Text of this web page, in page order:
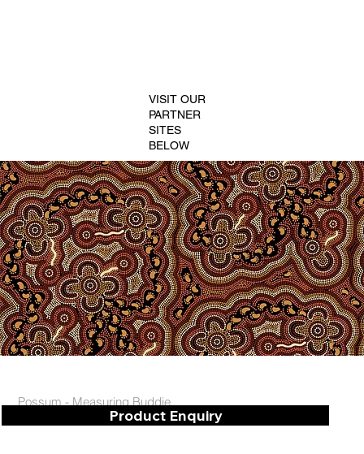
Possum - Measuring Buddie
Product Enquiry
VISIT OUR
PARTNER
SITES
BELOW